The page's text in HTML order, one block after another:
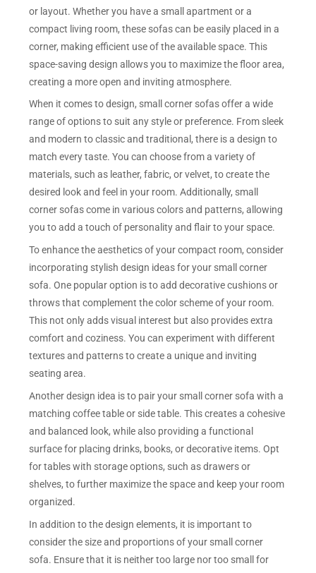
or layout. Whether you have a small apartment or a
compact living room, these sofas can be easily placed in a
corner, making efficient use of the available space. This
space-saving design allows you to maximize the floor area,
creating a more open and inviting atmosphere.
When it comes to design, small corner sofas offer a wide
range of options to suit any style or preference. From sleek
and modern to classic and traditional, there is a design to
match every taste. You can choose from a variety of
materials, such as leather, fabric, or velvet, to create the
desired look and feel in your room. Additionally, small
corner sofas come in various colors and patterns, allowing
you to add a touch of personality and flair to your space.
To enhance the aesthetics of your compact room, consider
incorporating stylish design ideas for your small corner
sofa. One popular option is to add decorative cushions or
throws that complement the color scheme of your room.
This not only adds visual interest but also provides extra
comfort and coziness. You can experiment with different
textures and patterns to create a unique and inviting
seating area.
Another design idea is to pair your small corner sofa with a
matching coffee table or side table. This creates a cohesive
and balanced look, while also providing a functional
surface for placing drinks, books, or decorative items. Opt
for tables with storage options, such as drawers or
shelves, to further maximize the space and keep your room
organized.
In addition to the design elements, it is important to
consider the size and proportions of your small corner
sofa. Ensure that it is neither too large nor too small for